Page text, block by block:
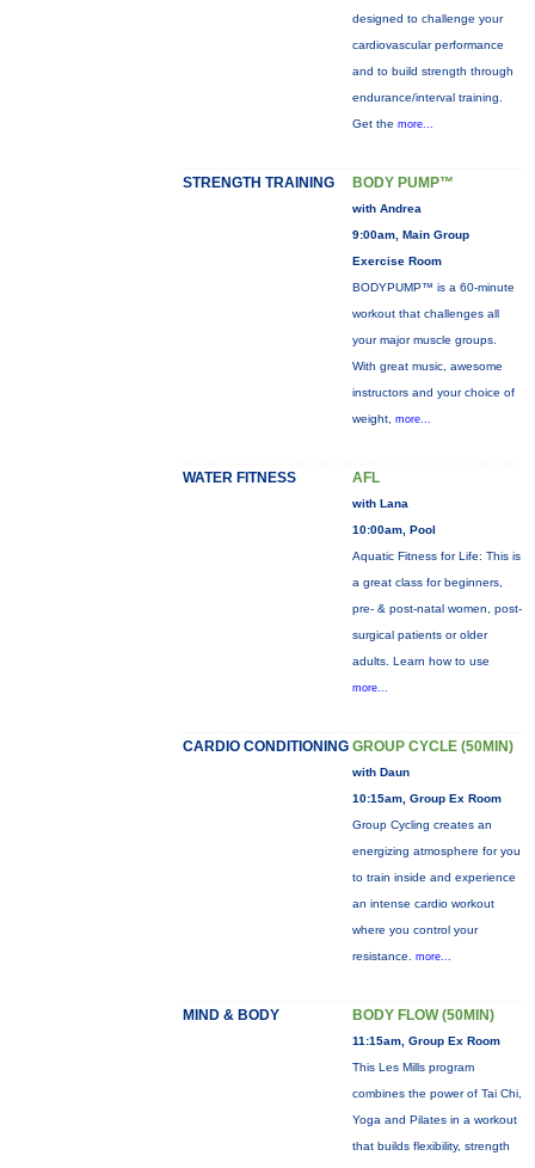
designed to challenge your
cardiovascular performance
and to build strength through
endurance/interval training.
Get the more...
STRENGTH TRAINING BODY PUMP™
with Andrea
9:00am, Main Group
Exercise Room
BODYPUMP™ is a 60-minute
workout that challenges all
your major muscle groups.
With great music, awesome
instructors and your choice of
weight, more...
WATER FITNESS AFL
with Lana
10:00am, Pool
Aquatic Fitness for Life: This is
a great class for beginners,
pre- & post-natal women, post-
surgical patients or older
adults. Learn how to use
more...
CARDIO CONDITIONING GROUP CYCLE (50MIN)
with Daun
10:15am, Group Ex Room
Group Cycling creates an
energizing atmosphere for you
to train inside and experience
an intense cardio workout
where you control your
resistance. more...
MIND & BODY BODY FLOW (50MIN)
11:15am, Group Ex Room
This Les Mills program
combines the power of Tai Chi,
Yoga and Pilates in a workout
that builds flexibility, strength